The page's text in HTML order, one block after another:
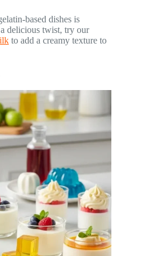
based dishes is
delicious twist, try our
to add a creamy texture to